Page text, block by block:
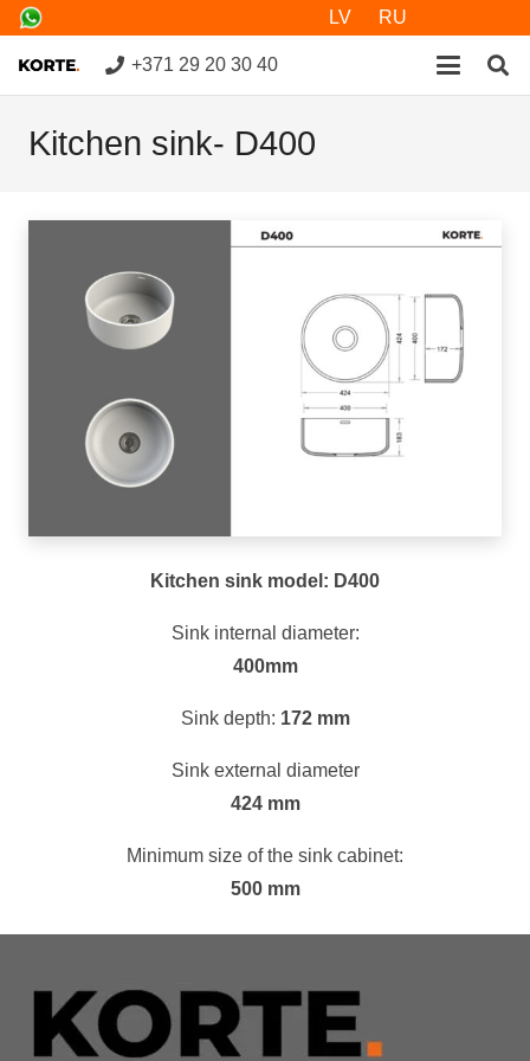
LV RU
+371 29 20 30 40
Kitchen sink- D400
Kitchen sink model: D400
Sink internal diameter:
400mm
Sink depth: 172 mm
Sink external diameter
424 mm
Minimum size of the sink cabinet:
500 mm